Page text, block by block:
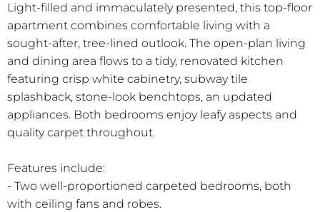
Light-filled and immaculately presented, this top-floor
apartment combines comfortable living with a
sought-after, tree-lined outlook. The open-plan living
and dining area flows to a tidy, renovated kitchen
featuring crisp white cabinetry, subway tile
splashback, stone-look benchtops, an updated
appliances. Both bedrooms enjoy leafy aspects and
quality carpet throughout.
Features include:
- Two well-proportioned carpeted bedrooms, both
with ceiling fans and robes.